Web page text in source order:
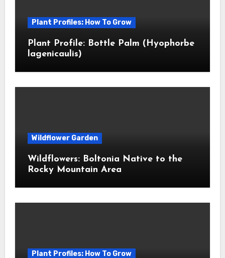
Plant Profiles: How To Grow
Plant Profile: Bottle Palm (Hyophorbe
lagenicaulis)
Wildflower Garden
Wildflowers: Boltonia Native to the
Rocky Mountain Area
Plant Profiles: How To Grow